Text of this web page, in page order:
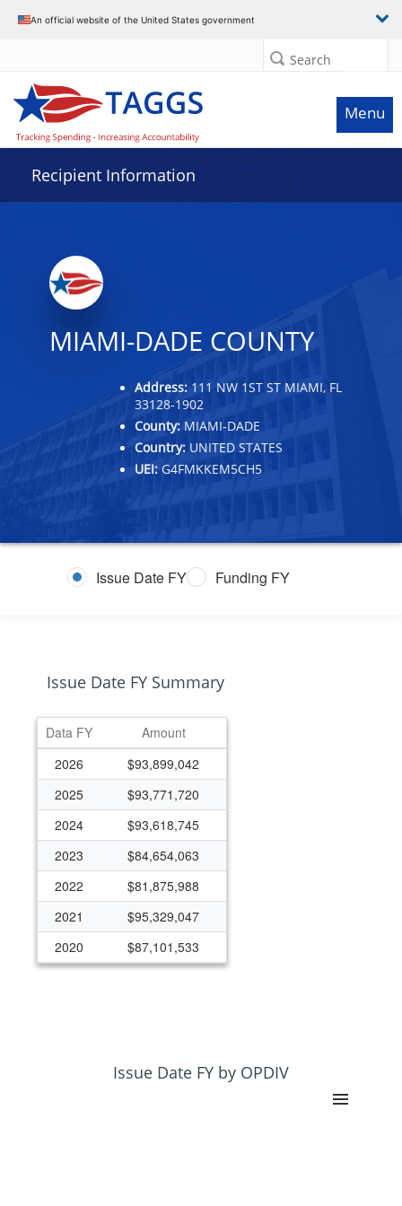
An official website of the United States government
Search
Menu
Recipient Information
MIAMI-DADE COUNTY
Address: 111 NW 1ST ST MIAMI, FL
33128-1902
County: MIAMI-DADE
Country: UNITED STATES
UEI: G4FMKKEM5CH5
Issue Date FY Funding FY
Issue Date FY Summary
Data FY
Amount
2026
$93,899,042
2025
$93,771,720
2024
$93,618,745
2023
$84,654,063
2022
$81,875,988
2021
$95,329,047
2020
$87,101,533
$64,244,256
Issue Date FY by OPDIV